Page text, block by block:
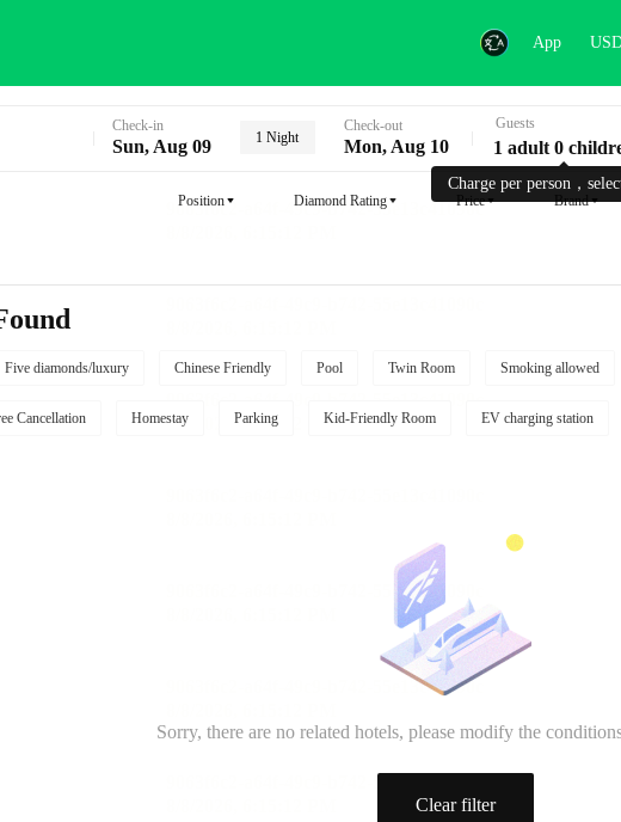
App
Check-in
Sun, Aug 09 1 Night
Check-out
Mon, Aug 10
Charge per person，
Guests
1 adult 0
Position Diamond Rating Price Brand
Five diamonds/luxury Chinese Friendly Pool Twin Room Smoking allowed
Cancellation Homestay Parking Kid-Friendly Room EV charging station
Sorry, there are no related hotels, please modify the
Clear filter